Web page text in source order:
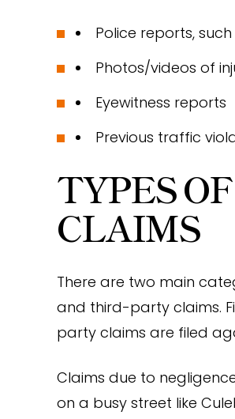
Police reports,
Photos/videos of
Eyewitness reports
Previous traffic
TYPES
CLAIMS
There are two main
and third-party claims.
party claims are filed
Claims due to
on a busy street like